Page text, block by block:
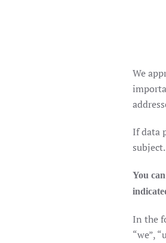
We
If data
subject.
You
In the
“we”,